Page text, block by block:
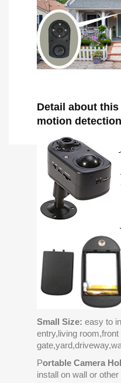
Detail about
motion
Small Size: easy to
entry,living room,front
Portable Camera
install on wall or other